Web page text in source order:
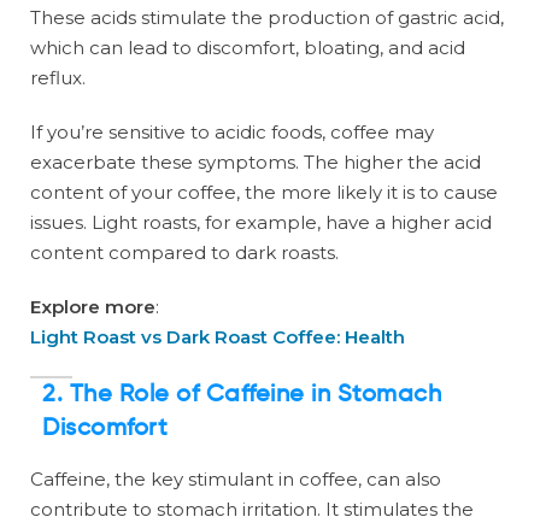
These acids stimulate the production of gastric acid,
which can lead to discomfort, bloating, and acid
reflux.
If you’re sensitive to acidic foods, coffee may
exacerbate these symptoms. The higher the acid
content of your coffee, the more likely it is to cause
issues. Light roasts, for example, have a higher acid
content compared to dark roasts.
Explore more:
Light Roast vs Dark Roast Coffee: Health
2. The Role of Caffeine in Stomach
Discomfort
Caffeine, the key stimulant in coffee, can also
contribute to stomach irritation. It stimulates the